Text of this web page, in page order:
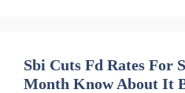
Sbi Cuts Fd Rates For
Month Know About It